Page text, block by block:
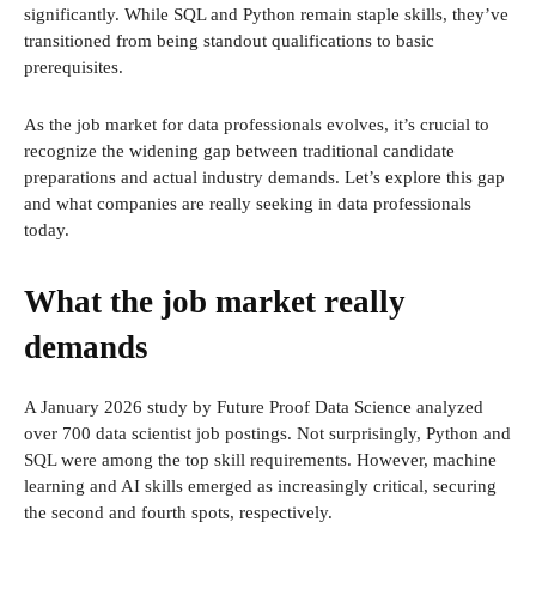
significantly. While SQL and Python remain staple skills, they’ve
transitioned from being standout qualifications to basic
prerequisites.
As the job market for data professionals evolves, it’s crucial to
recognize the widening gap between traditional candidate
preparations and actual industry demands. Let’s explore this gap
and what companies are really seeking in data professionals
today.
What the job market really
demands
A January 2026 study by Future Proof Data Science analyzed
over 700 data scientist job postings. Not surprisingly, Python and
SQL were among the top skill requirements. However, machine
learning and AI skills emerged as increasingly critical, securing
the second and fourth spots, respectively.